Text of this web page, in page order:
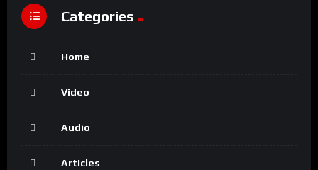
Categories
Home
Video
Audio
Articles